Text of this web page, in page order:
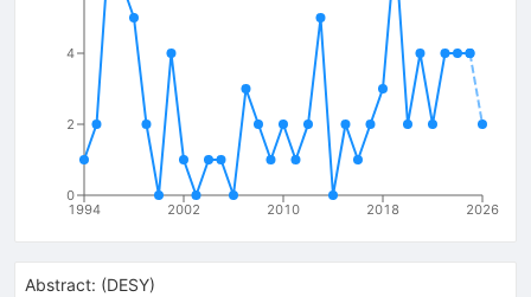
1994 2002 2010 2018 2026
0
2
4
Abstract: (DESY)